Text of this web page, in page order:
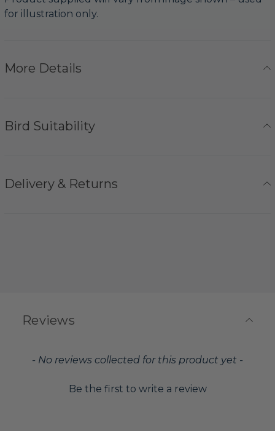
for illustration only.
More Details
Bird Suitability
Delivery & Returns
Reviews
- No reviews collected for this product yet -
Be the first to write a review
New content loaded